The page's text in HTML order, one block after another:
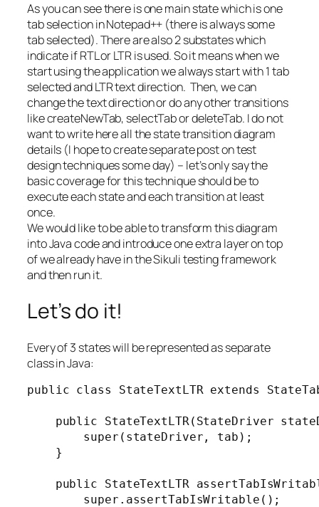
As you can see there is one main state which is one
tab selection in Notepad++ (there is always some
tab selected). There are also 2 substates which
indicate if RTL or LTR is used. So it means when we
start using the application we always start with 1 tab
selected and LTR text direction. Then, we can
change the text direction or do any other transitions
like createNewTab, selectTab or deleteTab. I do not
want to write here all the state transition diagram
details (I hope to create separate post on test
design techniques some day) – let’s only say the
basic coverage for this technique should be to
execute each state and each transition at least
once.
We would like to be able to transform this diagram
into Java code and introduce one extra layer on top
of we already have in the Sikuli testing framework
and then run it.
Let’s do it!
Every of 3 states will be represented as separate
class in Java:
public class StateTextLTR extends
public StateTextLTR(StateDriver
        super(stateDriver, tab);
    }
public StateTextLTR
        super.assertTabIsWritable();